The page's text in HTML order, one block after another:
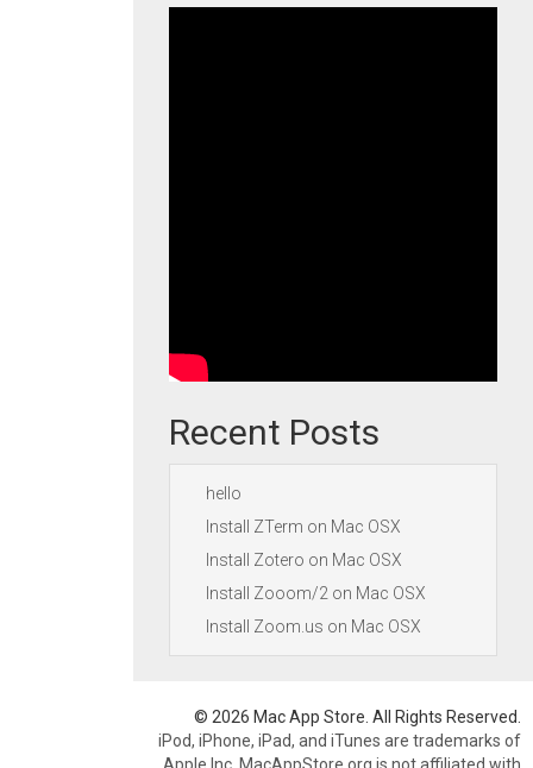
Recent Posts
hello
Install ZTerm on Mac OSX
Install Zotero on Mac OSX
Install Zooom/2 on Mac OSX
Install Zoom.us on Mac OSX
© 2026 Mac App Store. All Rights Reserved.
iPod, iPhone, iPad, and iTunes are trademarks of
Apple Inc. MacAppStore.org is not affiliated with